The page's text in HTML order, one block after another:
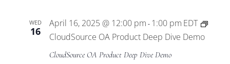
WED
16
April 16, 2025 @ 12:00 pm - 1:00 pm EDT
CloudSource OA Product Deep Dive Demo
CloudSource OA Product Deep Dive Demo